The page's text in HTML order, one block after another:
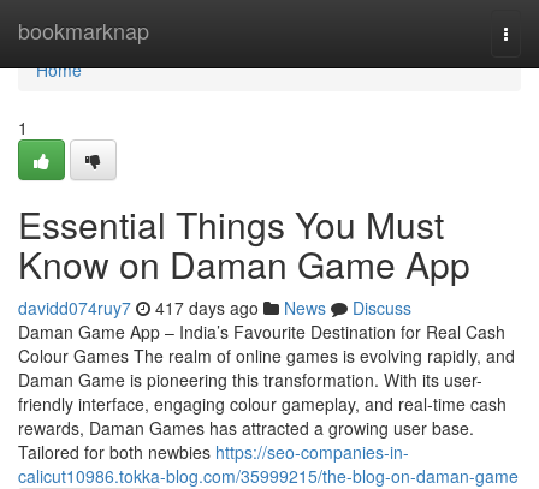
bookmarknap
Home
Home
1
Essential Things You Must
Know on Daman Game App
davidd074ruy7 417 days ago News
Discuss
Daman Game App – India’s Favourite Destination for Real Cash
Colour Games The realm of online games is evolving rapidly, and
Daman Game is pioneering this transformation. With its user-
friendly interface, engaging colour gameplay, and real-time cash
rewards, Daman Games has attracted a growing user base.
Tailored for both newbies https://seo-companies-in-
calicut10986.tokka-blog.com/35999215/the-blog-on-daman-game